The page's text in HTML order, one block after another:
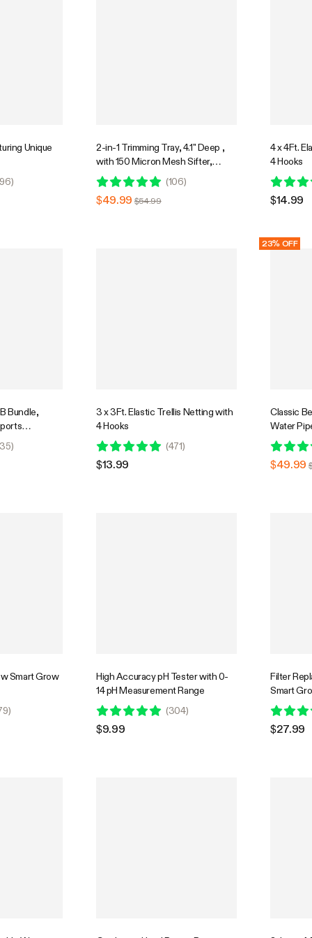
Unique
)
2-in-1 Trimming Tray, 4.1" Deep ,
with 150 Micron Mesh Sifter,
Bottom Harvest Bin, Brush and
Magnifying Card, Green
(106)
$49.99 $54.99
4 x 4Ft.
4 Hooks
$14.99
Bundle,
)
3 x 3Ft. Elastic Trellis Netting with
4 Hooks
(471)
$13.99
23% OFF
Classic
Water
Ice
$49.99
Smart Grow
)
High Accuracy pH Tester with 0-
14 pH Measurement Range
(304)
$9.99
Filter
Smart
$27.99